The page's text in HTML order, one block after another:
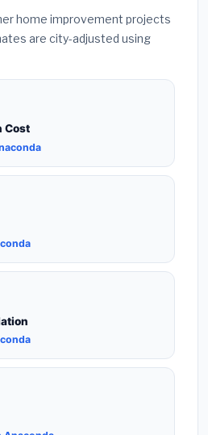
home improvement projects
are city-adjusted using
Cost